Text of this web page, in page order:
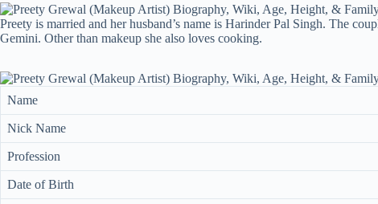
Preety is married and her husband’s name is Harinder Pal Singh. The
Gemini. Other than makeup she also loves cooking.
Name
Nick Name
Profession
Date of Birth